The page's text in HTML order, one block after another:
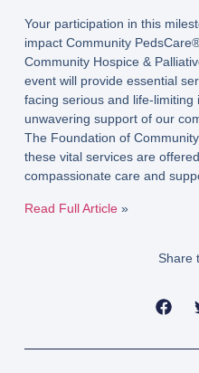
Your participation in this
impact Community
Community Hospice &
event will provide essential
facing serious and life-limiting
unwavering support of our
The Foundation of
these vital services are
compassionate care and
Read Full Article»
Share